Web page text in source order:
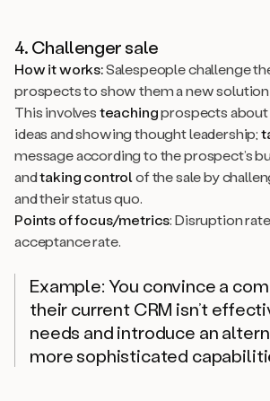
4. Challenger sale
How it works:Salespeople challenge
prospects to show them a new
This involvesteachingprospects about
ideas and showing thought leadership;
message according to the prospect’s
andtaking controlof the sale by
and their status quo.
Points of focus/metrics: Disruption
acceptance rate.
Example: You convince a
their current CRM isn’t
needs and introduce an
more sophisticated